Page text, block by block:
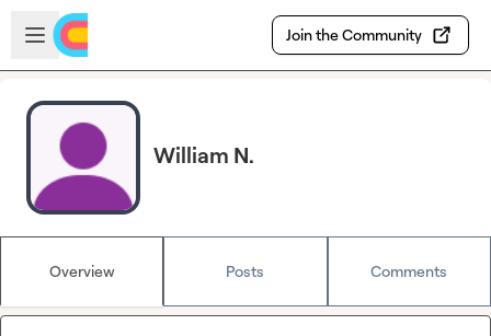
Skip to main content
Open sidebar
Join the Community
William N.
Overview Posts Comments